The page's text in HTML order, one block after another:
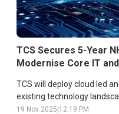
TCS Secures 5-Year
Modernise Core IT
TCS will deploy cloud led
existing technology
19 Nov 2025 12:19 PM